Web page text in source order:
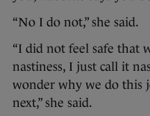
“No I do not,” she said.
“I did not feel safe that
nastiness, I just call it
wonder why we do this
next,” she said.